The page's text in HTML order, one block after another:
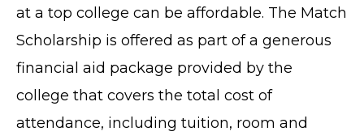
at a top college can be affordable. The Match
Scholarship is offered as part of a generous
financial aid package provided by the
college that covers the total cost of
attendance, including tuition, room and